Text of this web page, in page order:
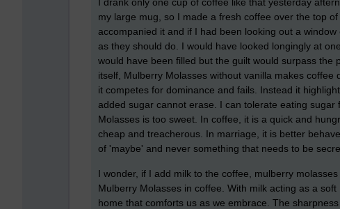
my large mug, so I made a fresh coffee over the top
accompanied it and if I had been looking out a
as they should do. I would have looked longingly at
would have been filled but the guilt would surpass the
itself, Mulberry Molasses without vanilla makes
it competes for dominance and fails. Instead it
added sugar cannot erase. I can tolerate eating
Molasses is too sweet. In coffee, it is a quick and
cheap and treacherous. In marriage, it is better
of 'maybe' and never something that needs to be
I wonder, if I add milk to the coffee, mulberry
Mulberry Molasses in coffee. With milk acting as a
home that comforts us as we embrace. The